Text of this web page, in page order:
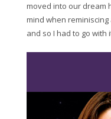
moved into our dream
mind when
and so I had to go with